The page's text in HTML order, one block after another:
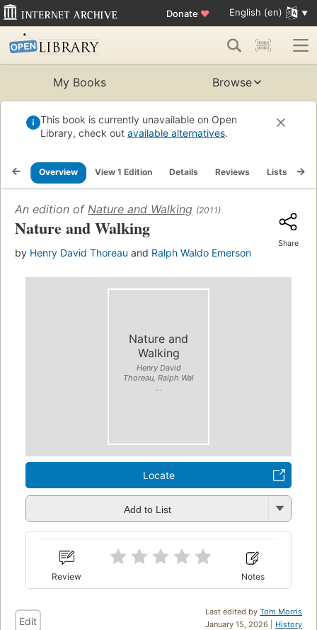
Donate ♥ English (en)
My Books Browse
This book is currently unavailable on Open
Library, check out available alternatives.
Overview View 1 Edition Details Reviews Lists
An edition of Nature and Walking (2011)
Nature and Walking
by Henry David Thoreau and Ralph Waldo Emerson
Share
Nature and
Walking
Henry David
Thoreau, Ralph Wal
...
Locate
Add to List
Review Notes
Last edited by Tom Morris
January 15, 2026 | History
Edit